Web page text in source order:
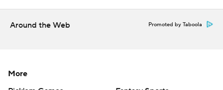
New York against Cleveland's Joey Castillo (4-2, 3.57).
LHP Gage Jump (0-1, 7.20) starts for the A's on the road
AP MLB: https://apnews.com/mlb
Around the Web Promoted by Taboola
More